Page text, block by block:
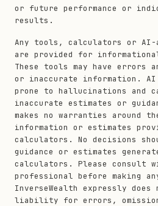
or future performance or
results.
Any tools, calculators or AI-
are provided for
These tools may have errors
or inaccurate information.
prone to hallucinations and
inaccurate estimates or
makes no warranties around
information or estimates
calculators. No decisions
guidance or estimates
calculators. Please consult
professional before making
InverseWealth expressly does
liability for errors,